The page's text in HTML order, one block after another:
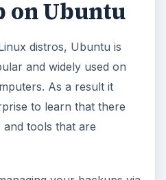
on Ubuntu
distros, Ubuntu is
and widely used on
As a result it
to learn that there
tools that are